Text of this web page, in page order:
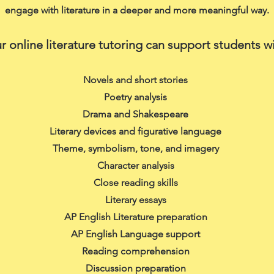
engage with literature in a deeper and more meaningful way.
online literature tutoring can support students
Novels and short stories
Poetry analysis
Drama and Shakespeare
Literary devices and figurative language
Theme, symbolism, tone, and imagery
Character analysis
Close reading skills
Literary essays
AP English Literature preparation
AP English Language support
Reading comprehension
Discussion preparation